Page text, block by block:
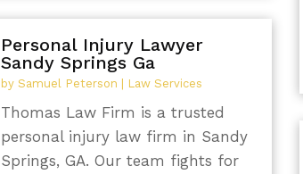
Personal Injury Lawyer
Sandy Springs Ga
bySamuel Peterson Law Services
Thomas Law Firm is a trusted
personal injury law firm in Sandy
Springs, GA. Our team fights for